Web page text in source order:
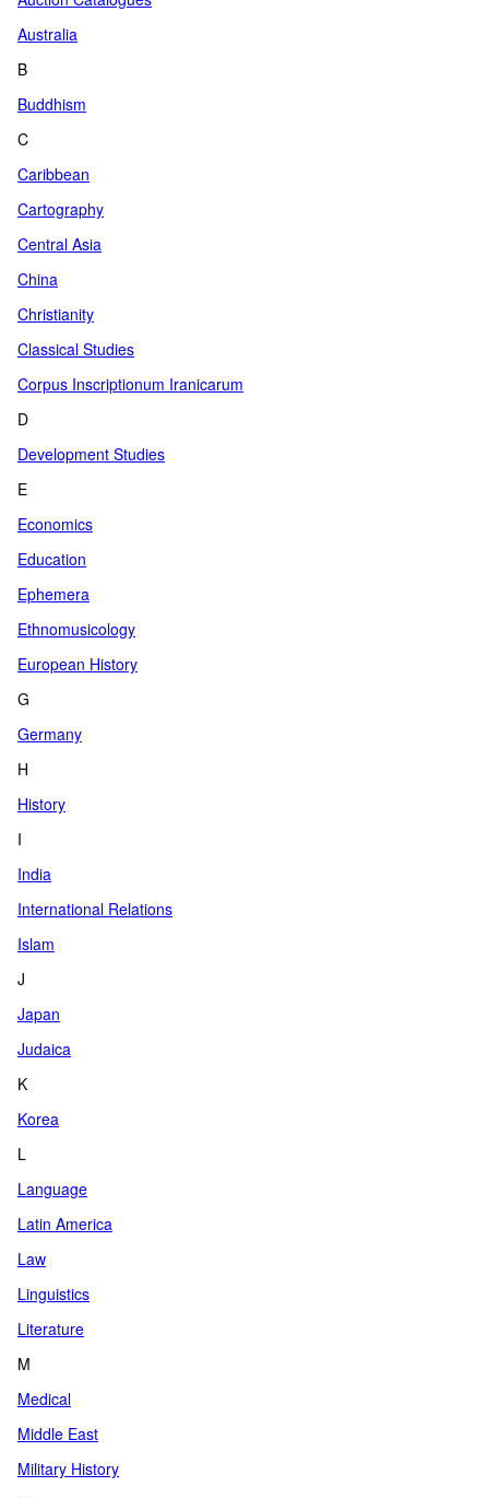
Australia
B
Buddhism
C
Caribbean
Cartography
Central Asia
China
Christianity
Classical Studies
Corpus Inscriptionum Iranicarum
D
Development Studies
E
Economics
Education
Ephemera
Ethnomusicology
European History
G
Germany
H
History
I
India
International Relations
Islam
J
Japan
Judaica
K
Korea
L
Language
Latin America
Law
Linguistics
Literature
M
Medical
Middle East
Military History